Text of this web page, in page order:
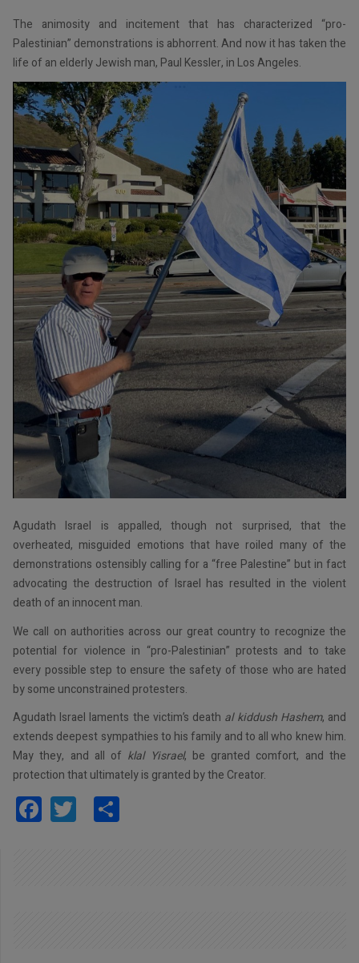
The animosity and incitement that has characterized “pro-
Palestinian” demonstrations is abhorrent. And now it has taken the
life of an elderly Jewish man, Paul Kessler, in Los Angeles.
Agudath Israel is appalled, though not surprised, that the
overheated, misguided emotions that have roiled many of the
demonstrations ostensibly calling for a “free Palestine” but in fact
advocating the destruction of Israel has resulted in the violent
death of an innocent man.
We call on authorities across our great country to recognize the
potential for violence in “pro-Palestinian” protests and to take
every possible step to ensure the safety of those who are hated
by some unconstrained protesters.
Agudath Israel laments the victim’s death al kiddush Hashem, and
extends deepest sympathies to his family and to all who knew him.
May they, and all of klal Yisrael, be granted comfort, and the
protection that ultimately is granted by the Creator.
Facebook
Twitter